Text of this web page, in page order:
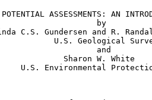
ASSESSMENTS: AN
by
C.S. Gundersen and R.
U.S. Geological
and
Sharon W. White
U.S. Environmental